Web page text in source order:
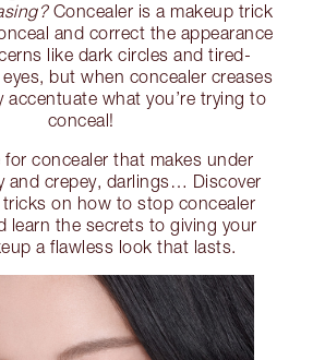
Concealer is a makeup trick
and correct the appearance
like dark circles and tired-
but when concealer creases
accentuate what you’re trying to
conceal!
for concealer that makes under
and crepey, darlings… Discover
tricks on how to stop concealer
learn the secrets to giving your
a flawless look that lasts.